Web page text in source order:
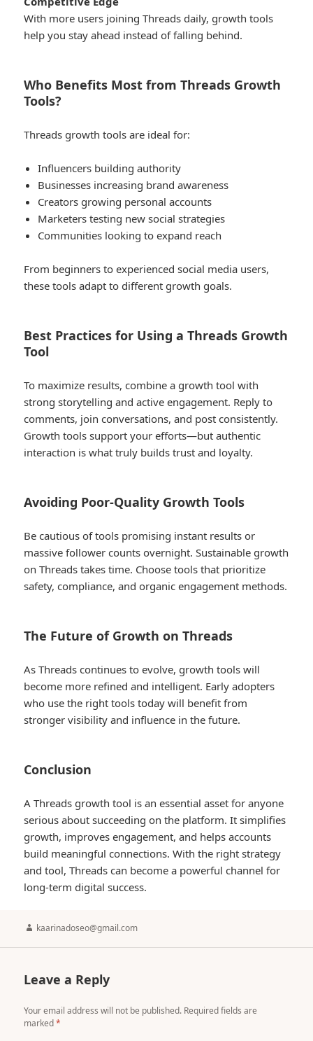
With more users joining Threads daily, growth tools
help you stay ahead instead of falling behind.
Who Benefits Most from Threads Growth
Tools?
Threads growth tools are ideal for:
Influencers building authority
Businesses increasing brand awareness
Creators growing personal accounts
Marketers testing new social strategies
Communities looking to expand reach
From beginners to experienced social media users,
these tools adapt to different growth goals.
Best Practices for Using a Threads Growth
Tool
To maximize results, combine a growth tool with
strong storytelling and active engagement. Reply to
comments, join conversations, and post consistently.
Growth tools support your efforts—but authentic
interaction is what truly builds trust and loyalty.
Avoiding Poor-Quality Growth Tools
Be cautious of tools promising instant results or
massive follower counts overnight. Sustainable growth
on Threads takes time. Choose tools that prioritize
safety, compliance, and organic engagement methods.
The Future of Growth on Threads
As Threads continues to evolve, growth tools will
become more refined and intelligent. Early adopters
who use the right tools today will benefit from
stronger visibility and influence in the future.
Conclusion
A Threads growth tool is an essential asset for anyone
serious about succeeding on the platform. It simplifies
growth, improves engagement, and helps accounts
build meaningful connections. With the right strategy
and tool, Threads can become a powerful channel for
long-term digital success.
Author
kaarinadoseo@gmail.com
Leave a Reply
Your email address will not be published. Required fields are
marked*